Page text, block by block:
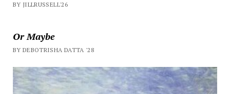
BY JILLRUSSELL'26
Or Maybe
BY DEBOTRISHA DATTA '28